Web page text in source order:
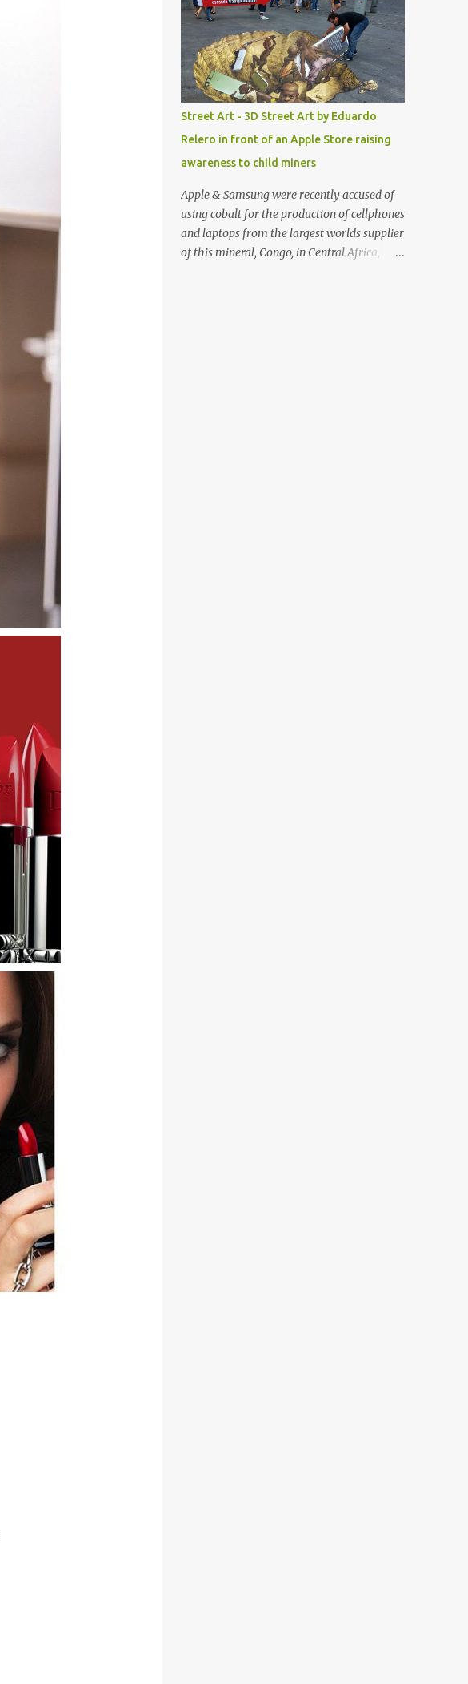
pieces. Me like! Visit their site & shop, great
stuff or pick up the swimsuit here, Nasty Gal
Jean Genie High-Waisted Bikini Set. Top &
Bottom are $68 a piece, sold as separates.
Street Art - 3D Street Art by Eduardo
Relero in front of an Apple Store raising
awareness to child miners
Apple & Samsung were recently accused of
using cobalt for the production of cellphones
and laptops from the largest worlds supplier
of this mineral, Congo, in Central Africa,